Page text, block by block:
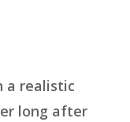
a realistic
long after